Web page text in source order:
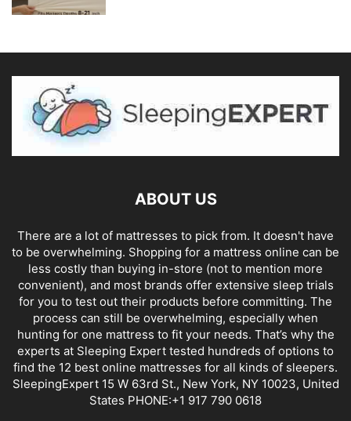
ABOUT US
There are a lot of mattresses to pick from. It doesn't have
to be overwhelming. Shopping for a mattress online can be
less costly than buying in-store (not to mention more
convenient), and most brands offer extensive sleep trials
for you to test out their products before committing. The
process can still be overwhelming, especially when
hunting for one mattress to fit your needs. That’s why the
experts at Sleeping Expert tested hundreds of options to
find the 12 best online mattresses for all kinds of sleepers.
SleepingExpert 15 W 63rd St., New York, NY 10023, United
States PHONE:+1 917 790 0618